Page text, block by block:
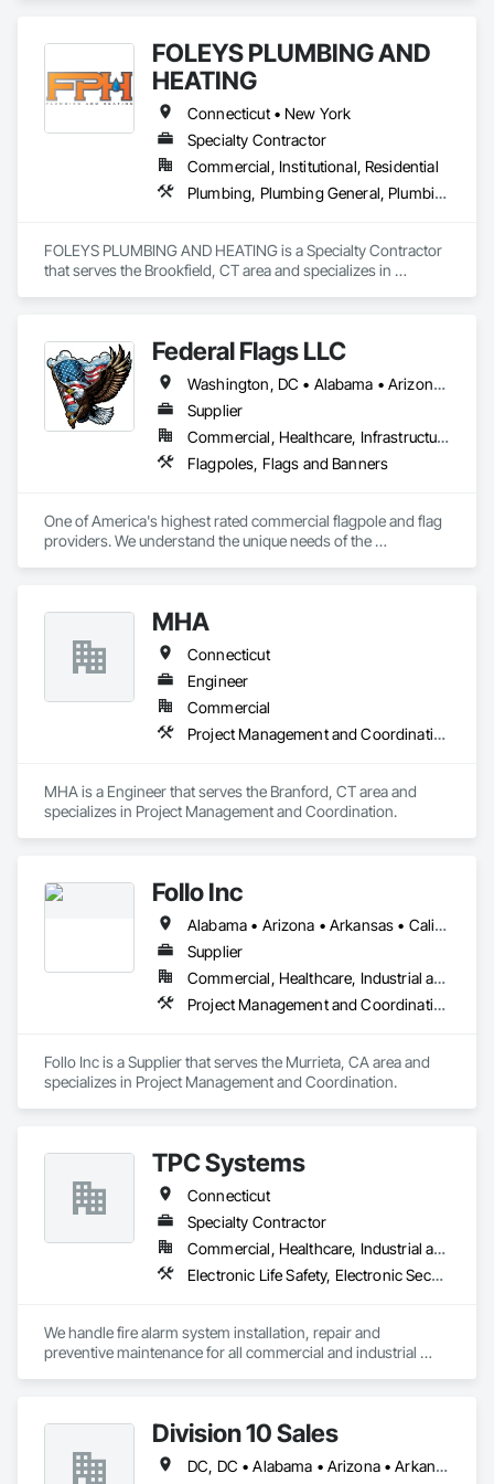
FOLEYS PLUMBING AND
HEATING
Connecticut • New York
Specialty Contractor
Commercial, Institutional, Residential
Plumbing, Plumbing General, Plumbing Utilities Distribution
FOLEYS PLUMBING AND HEATING is a Specialty Contractor
that serves the Brookfield, CT area and specializes in
Federal Flags LLC
Washington, DC • Alabama • Arizona • Arkansas • California • Colorado • Connecticut • Delaware • Florida • Georgia • Idaho • Illinois • Indiana • Iowa • Kansas • Kentucky • Louisiana • Maine • Maryland • Massachusetts • Michigan • Minnesota • Mississippi • Missouri • Montana • Nebraska • Nevada • New Hampshire • New Jersey • New Mexico • New York • North Carolina • North Dakota • Ohio • Oklahoma • Oregon • Pennsylvania • Rhode Island • South Carolina • South Dakota • Tennessee • Texas • Utah • Vermont • Virginia • Washington • West Virginia • Wisconsin • Wyoming
Supplier
Commercial, Healthcare, Infrastructure, Institutional
Flagpoles, Flags and Banners
One of America's highest rated commercial flagpole and flag
providers. We understand the unique needs of the
MHA
Connecticut
Engineer
Commercial
Project Management and Coordination
MHA is a Engineer that serves the Branford, CT area and
specializes in Project Management and Coordination.
Follo Inc
Alabama • Arizona • Arkansas • California • Colorado • Connecticut • Delaware • Florida • Georgia • Idaho • Illinois • Indiana • Iowa • Kansas • Kentucky • Louisiana • Maine • Maryland • Massachusetts • Michigan • Minnesota • Mississippi • Missouri • Montana • Nebraska • Nevada • New Hampshire • New Jersey • New Mexico • New York • North Carolina • North Dakota • Ohio • Oklahoma • Oregon • Pennsylvania • Rhode Island • South Carolina • South Dakota • Tennessee • Texas • Utah • Vermont • Virginia • Washington • West Virginia • Wisconsin • Wyoming
Supplier
Commercial, Healthcare, Industrial and Energy, Infrastructure, Institutional, Residential
Project Management and Coordination
Follo Inc is a Supplier that serves the Murrieta, CA area and
specializes in Project Management and Coordination.
TPC Systems
Connecticut
Specialty Contractor
Commercial, Healthcare, Industrial and Energy, Infrastructure, Institutional
Electronic Life Safety, Electronic Security, Fire and Smoke Protection, Fire Detection and Alarm, Fire Protection Specialties, Instrumentation and Control For Fire Suppression System, Security Detection Alarm and Monitoring, Security Equipment, Temporary Fire Protection, Video Surveillance
We handle fire alarm system installation, repair and
preventive maintenance for all commercial and industrial
Ask us for a quote today!Division 10 Sales
DC, DC • Alabama • Arizona • Arkansas • California • Colorado • Connecticut • Delaware • Florida • Georgia • Idaho • Illinois • Indiana • Iowa • Kansas • Kentucky • Louisiana • Maine • Maryland • Massachusetts • Michigan • Minnesota • Mississippi • Missouri • Montana • Nebraska • Nevada • New Hampshire • New Jersey • New Mexico • New York • North Carolina • North Dakota • Ohio • Oklahoma • Oregon • Pennsylvania • Rhode Island • South Carolina • South Dakota • Tennessee • Texas • Utah • Vermont • Virginia • Washington • West Virginia • Wisconsin • Wyoming